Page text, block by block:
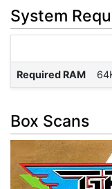
System
Required RAM
Box Scans